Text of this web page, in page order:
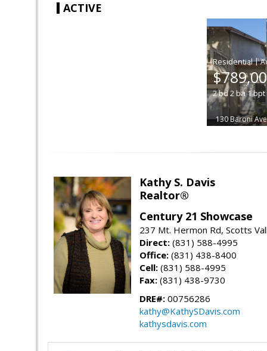
ACTIVE
|
2bd2ba1bpt
130 Baroni
Kathy S. Davis
Realtor®
Century 21 Showcase
237 Mt. Hermon Rd, Scotts
Direct: (831) 588-4995
Office: (831) 438-8400
Cell: (831) 588-4995
Fax: (831) 438-9730
DRE#: 00756286
kathy@KathySDavis.com
kathysdavis.com